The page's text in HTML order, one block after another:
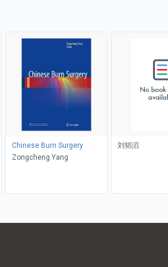
Chinese Burn Surgery
Zongcheng Yang
刘韬滔